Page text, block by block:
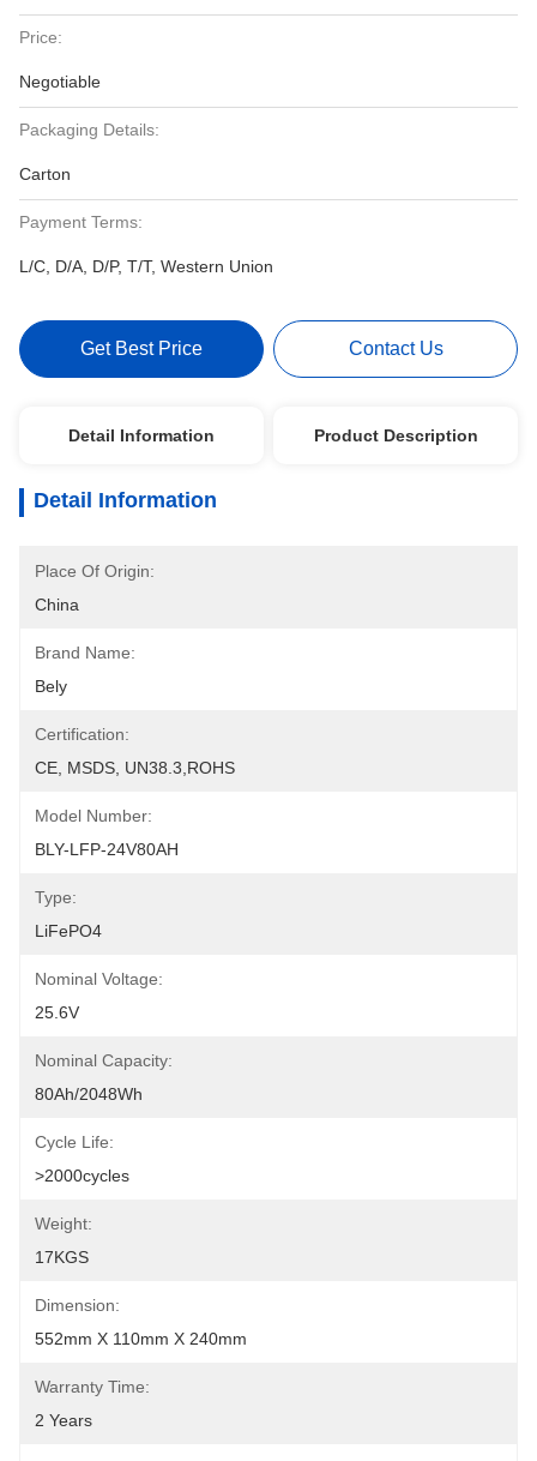
Price:
Negotiable
Packaging Details:
Carton
Payment Terms:
L/C, D/A, D/P, T/T, Western Union
Get Best Price Contact Us
Detail Information Product Description
Detail Information
Place Of Origin:
China
Brand Name:
Bely
Certification:
CE, MSDS, UN38.3,ROHS
Model Number:
BLY-LFP-24V80AH
Type:
LiFePO4
Nominal Voltage:
25.6V
Nominal Capacity:
80Ah/2048Wh
Cycle Life:
>2000cycles
Weight:
17KGS
Dimension:
552mm X 110mm X 240mm
Warranty Time:
2 Years